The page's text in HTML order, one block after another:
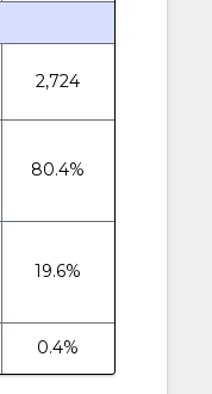
2,724
80.4%
19.6%
0.4%